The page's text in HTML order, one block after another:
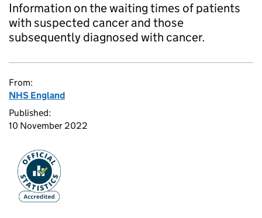
Information on the waiting times of patients
with suspected cancer and those
subsequently diagnosed with cancer.
From:
NHS England
Published:
10 November 2022